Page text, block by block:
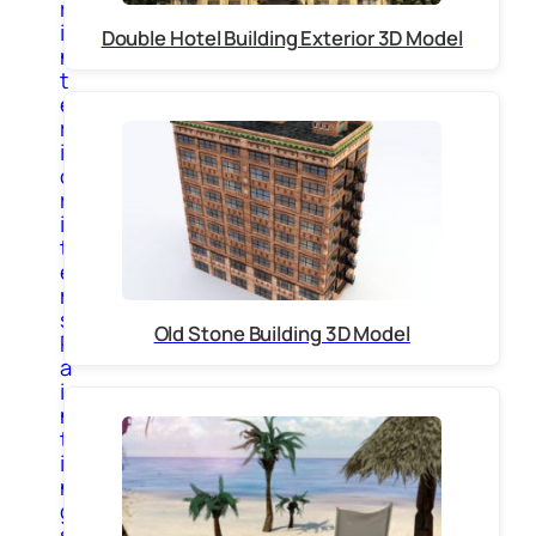
r
i
n
t
e
r
i
o
r
i
t
e
m
s
P
a
i
n
t
i
n
g
Double Hotel Building Exterior 3D Model
Old Stone Building 3D Model